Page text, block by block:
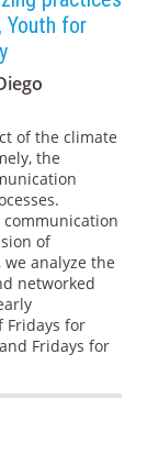
for
of the climate
the
of
analyze the
networked
Fridays for
Fridays for